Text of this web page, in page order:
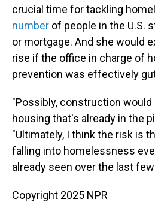
crucial time for tackling
number of people in the U.S.
or mortgage. And she would
rise if the office in charge of
prevention was effectively
"Possibly, construction
housing that's already in the
"Ultimately, I think the risk is
falling into homelessness
already seen over the last
Copyright 2025 NPR